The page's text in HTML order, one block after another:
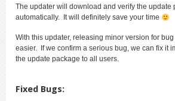
The updater will download and verify the update
automatically. It will definitely save your time
With this updater, releasing minor version for
easier. If we confirm a serious bug, we can fix it
the update package to all users.
Fixed Bugs: